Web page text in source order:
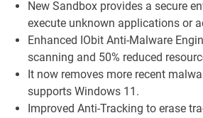
New Sandbox provides a secure
execute unknown applications or
Enhanced IObit Anti-Malware
scanning and 50% reduced
It now removes more recent
supports Windows 11.
Improved Anti-Tracking to erase